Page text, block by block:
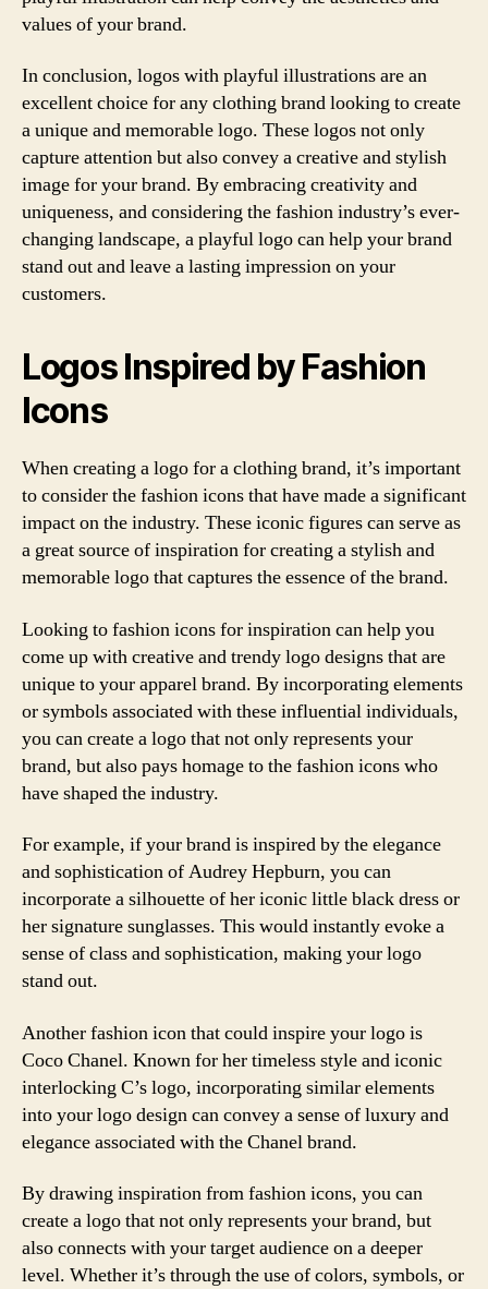
values of your brand.
In conclusion, logos with playful illustrations are an
excellent choice for any clothing brand looking to create
a unique and memorable logo. These logos not only
capture attention but also convey a creative and stylish
image for your brand. By embracing creativity and
uniqueness, and considering the fashion industry’s ever-
changing landscape, a playful logo can help your brand
stand out and leave a lasting impression on your
customers.
Logos Inspired by Fashion
Icons
When creating a logo for a clothing brand, it’s important
to consider the fashion icons that have made a significant
impact on the industry. These iconic figures can serve as
a great source of inspiration for creating a stylish and
memorable logo that captures the essence of the brand.
Looking to fashion icons for inspiration can help you
come up with creative and trendy logo designs that are
unique to your apparel brand. By incorporating elements
or symbols associated with these influential individuals,
you can create a logo that not only represents your
brand, but also pays homage to the fashion icons who
have shaped the industry.
For example, if your brand is inspired by the elegance
and sophistication of Audrey Hepburn, you can
incorporate a silhouette of her iconic little black dress or
her signature sunglasses. This would instantly evoke a
sense of class and sophistication, making your logo
stand out.
Another fashion icon that could inspire your logo is
Coco Chanel. Known for her timeless style and iconic
interlocking C’s logo, incorporating similar elements
into your logo design can convey a sense of luxury and
elegance associated with the Chanel brand.
By drawing inspiration from fashion icons, you can
create a logo that not only represents your brand, but
also connects with your target audience on a deeper
level. Whether it’s through the use of colors, symbols, or